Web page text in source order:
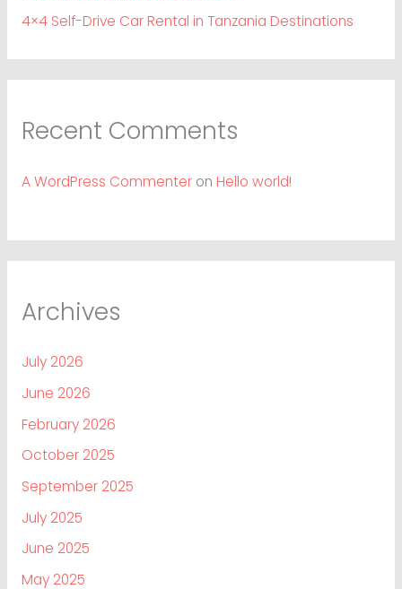
4×4 Self-Drive Car Rental in Tanzania Destinations
Recent Comments
A WordPress Commenteron Hello world!
Archives
July 2026
June 2026
February 2026
October 2025
September 2025
July 2025
June 2025
May 2025